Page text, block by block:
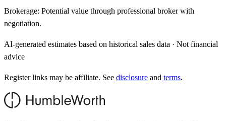
Brokerage: Potential value through professional broker with
negotiation.
AI-generated estimates based on historical sales data · Not financial
advice
Register links may be affiliate. See disclosure and terms.